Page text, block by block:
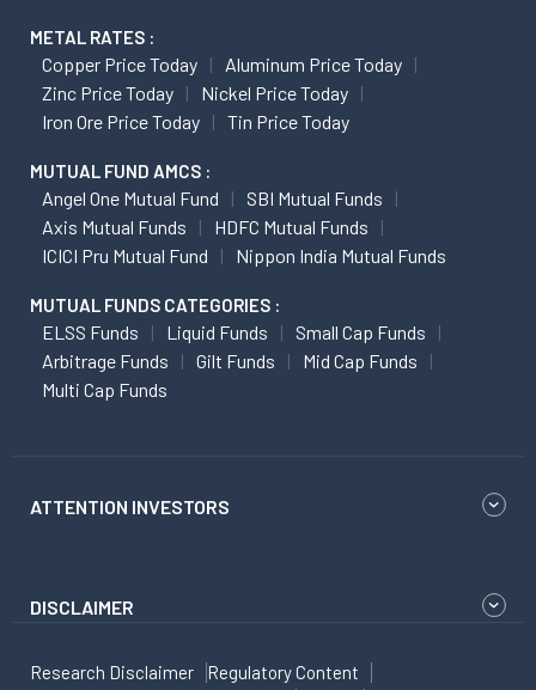
METAL RATES :
Copper Price Today
Aluminum Price Today
Zinc Price Today
Nickel Price Today
Iron Ore Price Today
Tin Price Today
MUTUAL FUND AMCS :
Angel One Mutual Fund
SBI Mutual Funds
Axis Mutual Funds
HDFC Mutual Funds
ICICI Pru Mutual Fund
Nippon India Mutual Funds
MUTUAL FUNDS CATEGORIES :
ELSS Funds Liquid Funds
Small Cap Funds
Arbitrage Funds
Gilt Funds
Mid Cap Funds
Multi Cap Funds
ATTENTION INVESTORS
DISCLAIMER
Research Disclaimer
Regulatory Content